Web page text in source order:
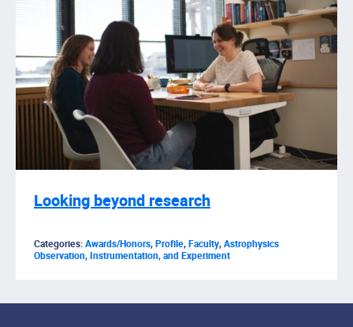
Looking beyond research
Categories:Awards/Honors,Profile,Faculty,Astrophysics
Observation, Instrumentation, and Experiment